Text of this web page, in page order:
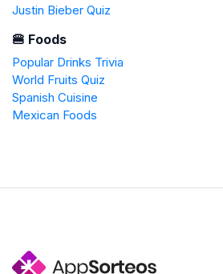
Justin Bieber Quiz
🍔 Foods
Popular Drinks Trivia
World Fruits Quiz
Spanish Cuisine
Mexican Foods